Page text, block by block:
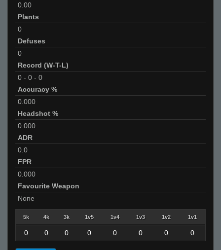
0.00
Plants
0
Defuses
0
Record (W-T-L)
0 - 0 - 0
Accuracy %
0.000
Headshot %
0.000
ADR
0.0
FPR
0.000
Favourite Weapon
None
5k 4k 3k 1v5 1v4 1v3 1v2 1v1
0 0 0 0 0 0 0 0